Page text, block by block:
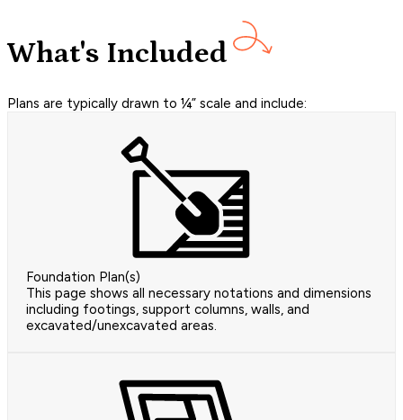
What's Included
Plans are typically drawn to ¼” scale and include:
Foundation Plan(s)
This page shows all necessary notations and dimensions
including footings, support columns, walls, and
excavated/unexcavated areas.